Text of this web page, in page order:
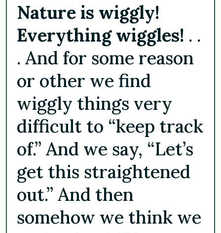
Nature is wiggly!
Everything wiggles! . .
. And for some reason
or other we find
wiggly things very
difficult to “keep track
of.” And we say, “Let’s
get this straightened
out.” And then
somehow we think we